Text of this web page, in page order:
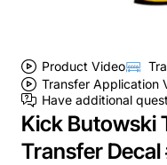
Product Video
Transfer Application
Have additional
Kick Butowski
Transfer Decal